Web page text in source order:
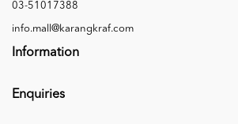
03-51017388
info.mall@karangkraf.com
Information
Enquiries